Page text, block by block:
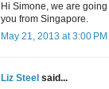
Hi Simone, we are
you from Singapore.
May 21, 2013 at 3:00 PM
Liz Steel said...